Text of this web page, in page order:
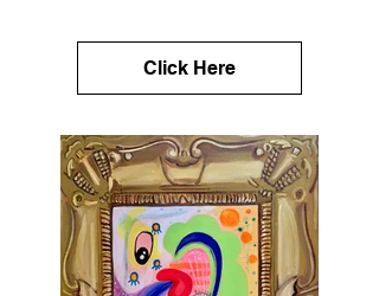
Click Here